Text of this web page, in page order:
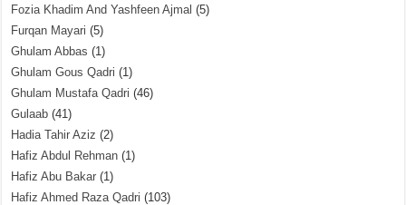
Fozia Khadim And Yashfeen Ajmal (5)
Furqan Mayari (5)
Ghulam Abbas (1)
Ghulam Gous Qadri (1)
Ghulam Mustafa Qadri (46)
Gulaab (41)
Hadia Tahir Aziz (2)
Hafiz Abdul Rehman (1)
Hafiz Abu Bakar (1)
Hafiz Ahmed Raza Qadri (103)